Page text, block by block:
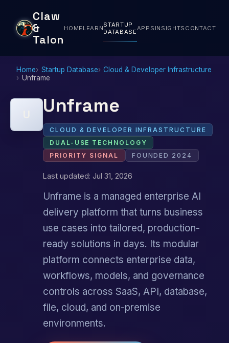
Claw
&
Talon
HOME LEARNSTARTUP
DATABASEAPPS INSIGHTS CONTACT
Home Startup Database
Cloud & Developer Infrastructure
Unframe
Unframe
CLOUD & DEVELOPER INFRASTRUCTURE
DUAL-USE TECHNOLOGY
PRIORITY SIGNAL
FOUNDED 2024
Last updated: Jul 31, 2026
Unframe is a managed enterprise AI
delivery platform that turns business
use cases into tailored, production-
ready solutions in days. Its modular
platform connects enterprise data,
workflows, models, and governance
controls across SaaS, API, database,
file, cloud, and on-premise
environments.